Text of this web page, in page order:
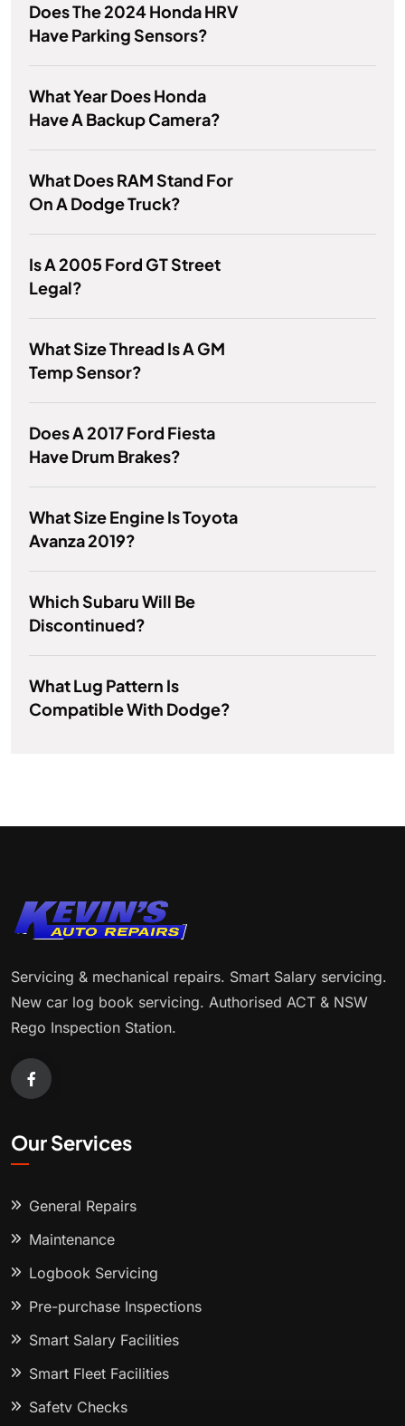
Does The 2024 Honda HRV
Have Parking Sensors?
What Year Does Honda
Have A Backup Camera?
What Does RAM Stand For
On A Dodge Truck?
Is A 2005 Ford GT Street
Legal?
What Size Thread Is A GM
Temp Sensor?
Does A 2017 Ford Fiesta
Have Drum Brakes?
What Size Engine Is Toyota
Avanza 2019?
Which Subaru Will Be
Discontinued?
What Lug Pattern Is
Compatible With Dodge?
Servicing & mechanical repairs. Smart Salary servicing.
New car log book servicing. Authorised ACT & NSW
Rego Inspection Station.
Our Services
General Repairs
Maintenance
Logbook Servicing
Pre-purchase Inspections
Smart Salary Facilities
Smart Fleet Facilities
Safety Checks